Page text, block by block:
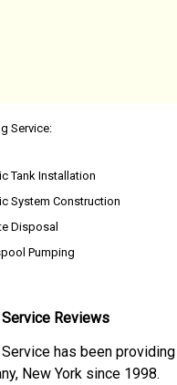
Service:
Tank Installation
System Construction
Disposal
Pumping
Reviews
has been providing
New York since 1998.